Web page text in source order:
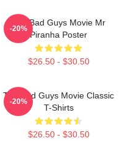
The Bad Guys Movie Mr
Piranha Poster
$26.50 - $30.50
-20%
The Bad Guys Movie Classic
T-Shirts
$26.50 - $30.50
-20%